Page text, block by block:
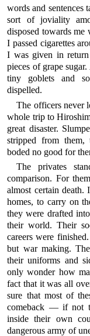
words and sentences
sort of joviality
disposed towards me
I passed cigarettes
I was given in
pieces of grape
tiny goblets and
dispelled.
The officers never
whole trip to
great disaster.
stripped from
boded no good for
The privates
comparison. For
almost certain death.
homes, to carry on
they were drafted
their world. Their
careers were
but war making.
their uniforms and
only wonder how
fact that it was all
sure that most of
comeback — if not
inside their own
dangerous army of